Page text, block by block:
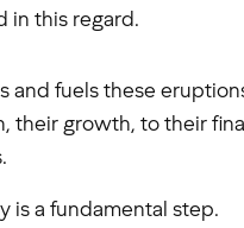
in this regard.
fuels these
growth, to their
is a fundamental step.